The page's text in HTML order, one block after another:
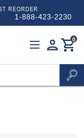
REORDER
1-888-423-2230
personshopping_cart
0